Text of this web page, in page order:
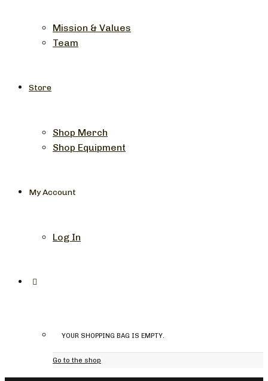
Mission & Values
Team
Store
Shop Merch
Shop Equipment
My Account
Log In
YOUR SHOPPING BAG IS EMPTY.
Go to the shop